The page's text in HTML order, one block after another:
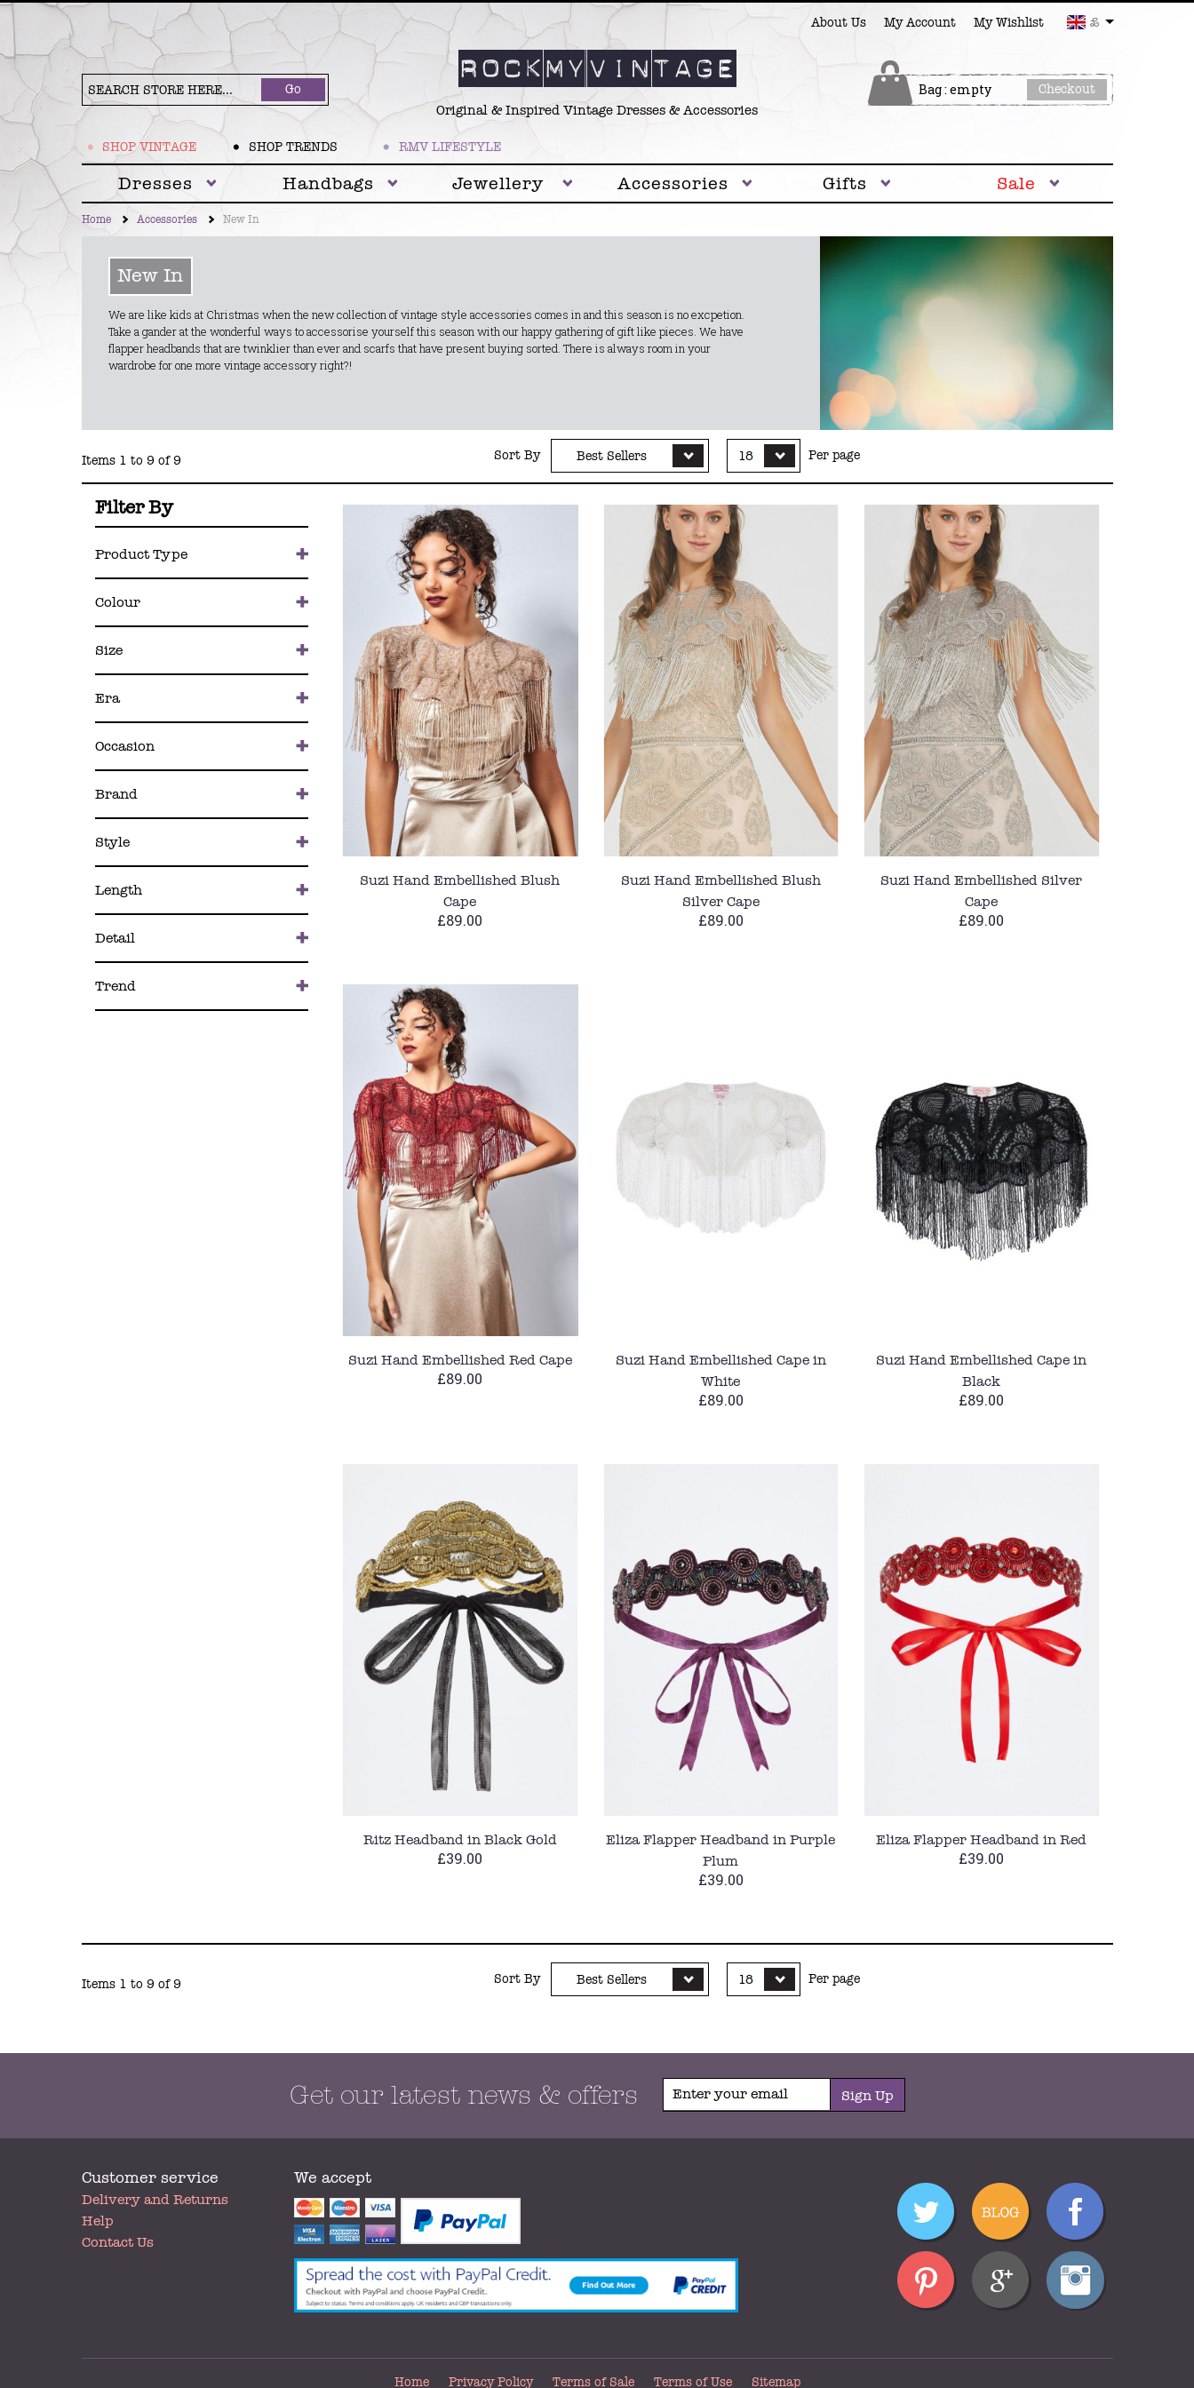
About Us My Account My Wishlist £
Original & Inspired Vintage Dresses & Accessories
Go Bag : empty Checkout
SHOP VINTAGE SHOP TRENDS RMV LIFESTYLE
Dresses Handbags Jewellery Accessories Gifts Sale
Home Accessories New In
New In
We are like kids at Christmas when the new collection of vintage style accessories comes in and this season is no excpetion.
Take a gander at the wonderful ways to accessorise yourself this season with our happy gathering of gift like pieces. We have
flapper headbands that are twinklier than ever and scarfs that have present buying sorted. There is always room in your
wardrobe for one more vintage accessory right?!
Items 1 to 9 of 9 Per page
18
Sort By Best Sellers
Filter By
Product Type
Colour
Size
Era
Occasion
Brand
Style
Length
Detail
Trend
Suzi Hand Embellished Blush
Cape
£89.00
Suzi Hand Embellished Blush
Silver Cape
£89.00
Suzi Hand Embellished Silver
Cape
£89.00
Suzi Hand Embellished Red Cape
£89.00
Suzi Hand Embellished Cape in
White
£89.00
Suzi Hand Embellished Cape in
Black
£89.00
Ritz Headband in Black Gold
£39.00
Eliza Flapper Headband in Purple
Plum
£39.00
Eliza Flapper Headband in Red
£39.00
Items 1 to 9 of 9 Per page
18
Sort By Best Sellers
Get our latest news & offers Sign Up
Customer service
My
Account
Delivery and Returns
Help
Contact Us
We accept
Home Privacy Policy Terms of Sale Terms of Use Sitemap